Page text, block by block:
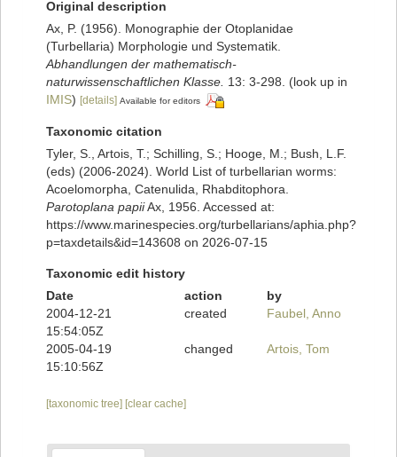
Original description
Ax, P. (1956). Monographie der Otoplanidae
(Turbellaria) Morphologie und Systematik.
Abhandlungen der mathematisch-
naturwissenschaftlichen Klasse. 13: 3-298.
(look up in
IMIS) [details] Available for editors
Taxonomic citation
Tyler, S., Artois, T.; Schilling, S.; Hooge, M.; Bush, L.F.
(eds) (2006-2024). World List of turbellarian worms:
Acoelomorpha, Catenulida, Rhabditophora.
Parotoplana papiiAx, 1956. Accessed at:
https://www.marinespecies.org/turbellarians/aphia.php?
p=taxdetails&id=143608 on 2026-07-15
Taxonomic edit history
Date
action
by
2004-12-21
15:54:05Z
created Faubel, Anno
2005-04-19
15:10:56Z
changed Artois, Tom
[taxonomic tree] [clear cache]